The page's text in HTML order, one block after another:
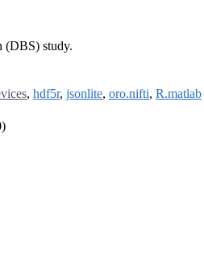
(DBS) study.
, hdf5r, jsonlite, oro.nifti, R.matlab